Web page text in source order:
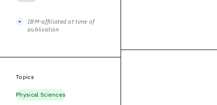
IBM-affiliated at time of
publication
Topics
Physical Sciences